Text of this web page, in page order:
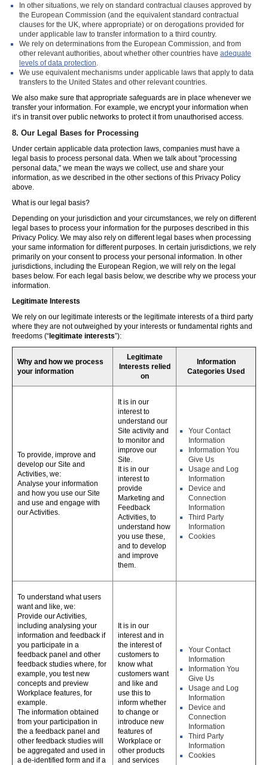
In other situations, we rely on standard contractual clauses approved by
the European Commission (and the equivalent standard contractual
clauses for the UK, where appropriate) or on derogations provided for
under applicable law to transfer information to a third country.
We rely on determinations from the European Commission, and from
other relevant authorities, about whether other countries have adequate
levels of data protection.
We use equivalent mechanisms under applicable laws that apply to data
transfers to the United States and other relevant countries.
We also make sure that appropriate safeguards are in place whenever we
transfer your information. For example, we encrypt your information when
it’s in transit over public networks to protect it from unauthorised access.
8. Our Legal Bases for Processing
Under certain applicable data protection laws, companies must have a
legal basis to process personal data. When we talk about "processing
personal data," we mean the ways we collect, use and share your
information, as we described in the other sections of this Privacy Policy
above.
What is our legal basis?
Depending on your jurisdiction and your circumstances, we rely on different
legal bases to process your information for the purposes described in this
Privacy Policy. We may also rely on different legal bases when processing
your same information for different purposes. In certain jurisdictions, we rely
primarily on your consent to process your personal information. In other
jurisdictions, including the European Region, we will rely on the legal
bases below. For each legal basis below, we describe why we process your
information.
Legitimate Interests
We rely on our legitimate interests or the legitimate interests of a third party
where they are not outweighed by your interests or fundamental rights and
freedoms (“ legitimate interests”):
Why and how we process
your information
Legitimate
Interests relied
on
Information
Categories Used
To provide, improve and
develop our Site and
Activities, we:
Analyse your information
and how you use our Site
and use and engage with
our Activities.
It is in our
interest to
understand our
Site activity and
to monitor and
improve our
Site.
It is in our
interest to
provide
Marketing and
Feedback
Activities, to
understand how
you use these,
and to develop
and improve
them.
Your Contact
Information
Information You
Give Us
Usage and Log
Information
Device and
Connection
Information
Third Party
Information
Cookies
To understand what users
want and like, we:
Provide our Activities,
including analysing your
information and feedback if
you participate in a
feedback panel and other
feedback studies where, for
example, you test new
concepts and preview
Workplace features, for
example.
The information obtained
from your participation in
the a feedback panel and
other feedback studies will
be aggregated and used in
a de-identified form and if a
It is in our
interest and in
the interest of
customers to
know what
customers want
and like and
use this to
inform whether
to change or
introduce new
features of
Workplace or
other products
and services
Your Contact
Information
Information You
Give Us
Usage and Log
Information
Device and
Connection
Information
Third Party
Information
Cookies